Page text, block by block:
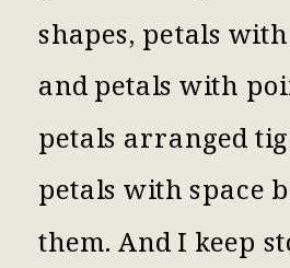
shapes, petals
and petals with
petals arranged
petals with space
them. And I keep